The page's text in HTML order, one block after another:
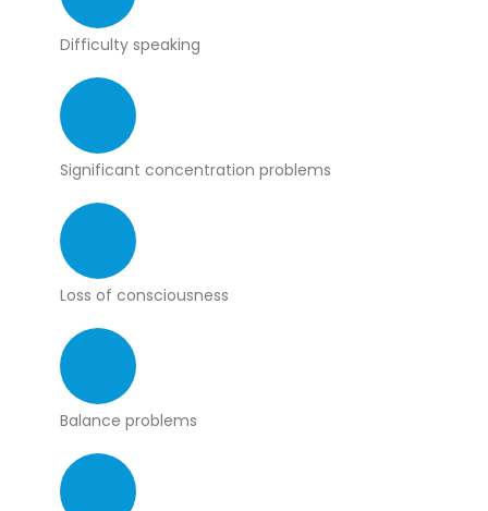
Difficulty speaking
Significant concentration problems
Loss of consciousness
Balance problems